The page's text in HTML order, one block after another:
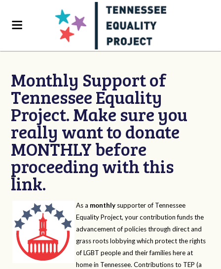
Monthly Support of
Tennessee Equality
Project. Make sure you
really want to donate
MONTHLY before
proceeding with this
link.
As a monthly supporter of Tennessee
Equality Project, your contribution funds the
advancement of policies through direct and
grass roots lobbying which protect the rights
of LGBT people and their families here at
home in Tennessee. Contributions to TEP (a